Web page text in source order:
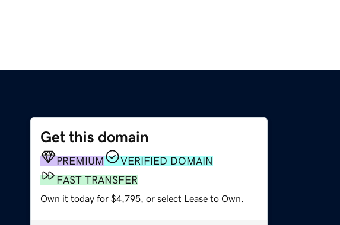
Get this domain
PREMIUM
VERIFIED DOMAIN
FAST TRANSFER
Own it today for $4,795, or select Lease to Own.